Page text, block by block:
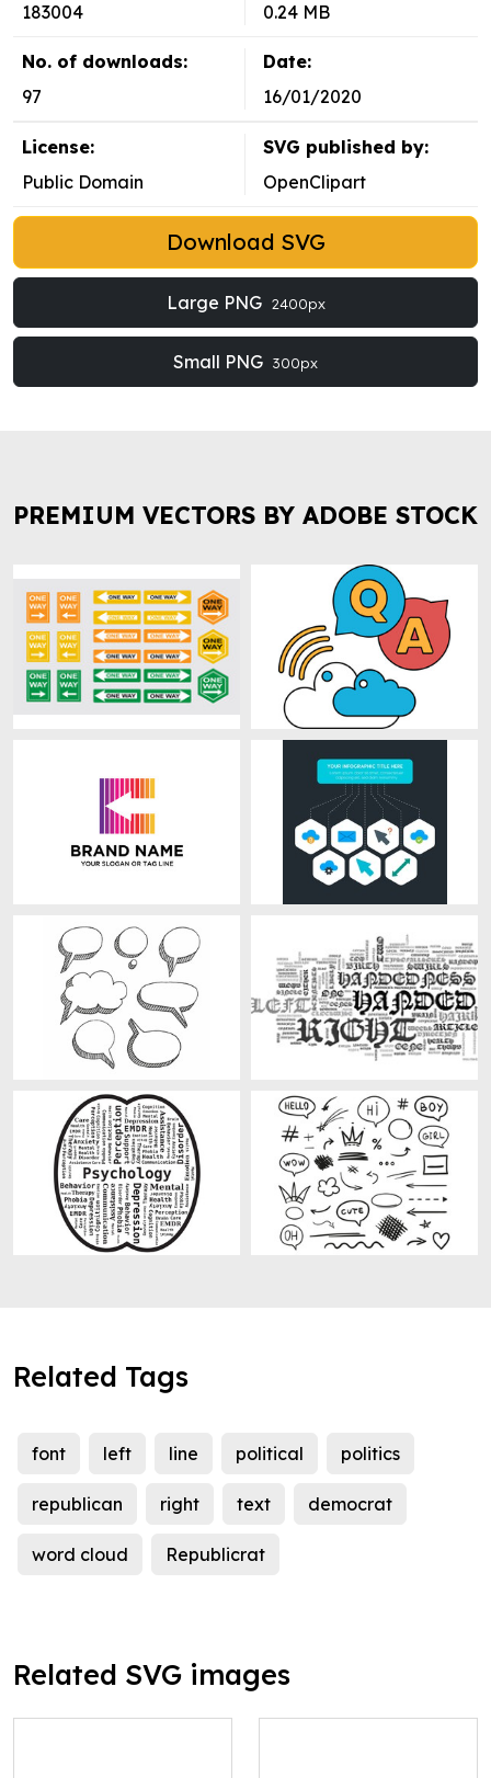
183004
0.24 MB
No. of downloads:
97
Date:
16/01/2020
License:
Public Domain
SVG published by:
OpenClipart
Download SVG
Large PNG 2400px
Small PNG 300px
PREMIUM VECTORS BY ADOBE STOCK
Related Tags
font left line political politics
republican right text democrat
word cloud Republicrat
Related SVG images